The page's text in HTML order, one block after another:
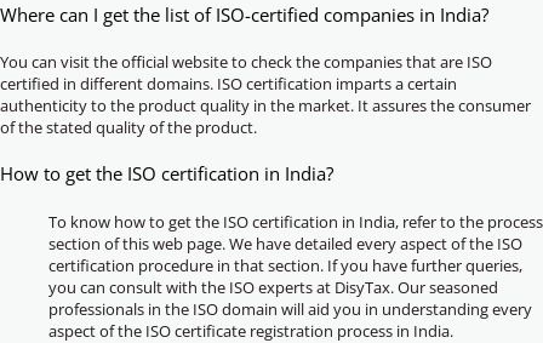
Where can I get the list of ISO-certified companies in India?
You can visit the official website to check the companies that are ISO
certified in different domains. ISO certification imparts a certain
authenticity to the product quality in the market. It assures the consumer
of the stated quality of the product.
How to get the ISO certification in India?
To know how to get the ISO certification in India, refer to the process
section of this web page. We have detailed every aspect of the ISO
certification procedure in that section. If you have further queries,
you can consult with the ISO experts at DisyTax. Our seasoned
professionals in the ISO domain will aid you in understanding every
aspect of the ISO certificate registration process in India.